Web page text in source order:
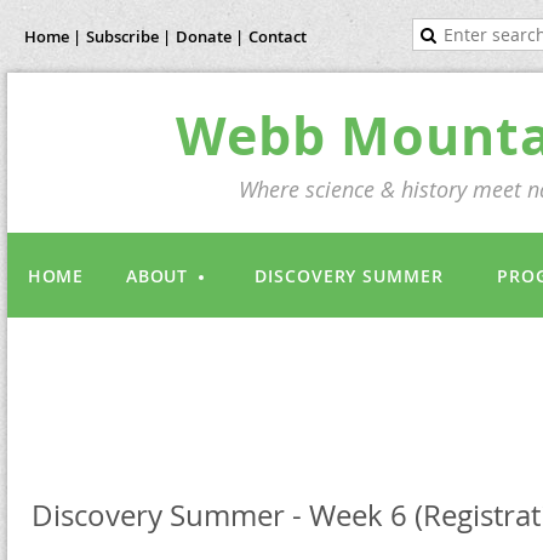
Home | Subscribe | Donate | Contact
Webb
Where science & history meet
HOME ABOUT DISCOVERY SUMMER
Discovery Summer - Week 6